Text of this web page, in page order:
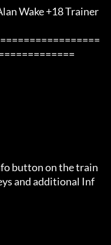
Alan Wake +18 Trainer
button on the train
and additional Inf